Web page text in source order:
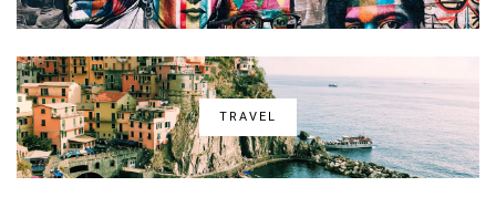
TRAVEL